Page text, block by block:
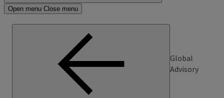
Open menu Close menu
Global
Advisory